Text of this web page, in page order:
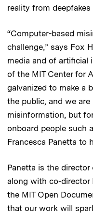
reality from
“Computer-based
challenge,” says Fox
media and of artificial
of the MIT Center for
galvanized to make a
the public, and we
misinformation, but
onboard people such
Francesca Panetta to
Panetta is the director
along with co-director
the MIT Open
that our work will